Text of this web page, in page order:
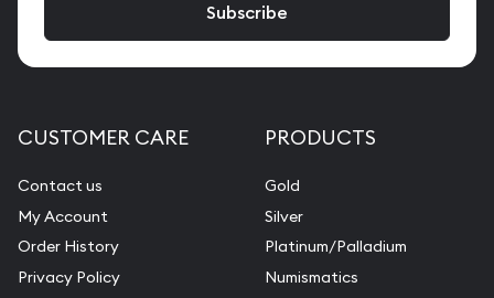
CUSTOMER CARE
Contact us
My Account
Order History
Privacy Policy
PRODUCTS
Gold
Silver
Platinum/Palladium
Numismatics